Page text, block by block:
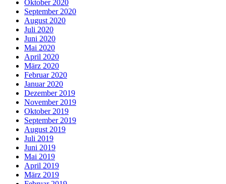
Oktober 2020
September 2020
August 2020
Juli 2020
Juni 2020
Mai 2020
April 2020
März 2020
Februar 2020
Januar 2020
Dezember 2019
November 2019
Oktober 2019
September 2019
August 2019
Juli 2019
Juni 2019
Mai 2019
April 2019
März 2019